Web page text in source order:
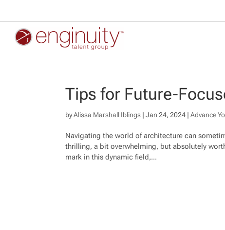
Tips for Future-
byAlissa Marshall Iblings |Jan 24, 2024 |Advance
Navigating the world of architecture can
thrilling, a bit overwhelming, but absolutely
mark in this dynamic field,...